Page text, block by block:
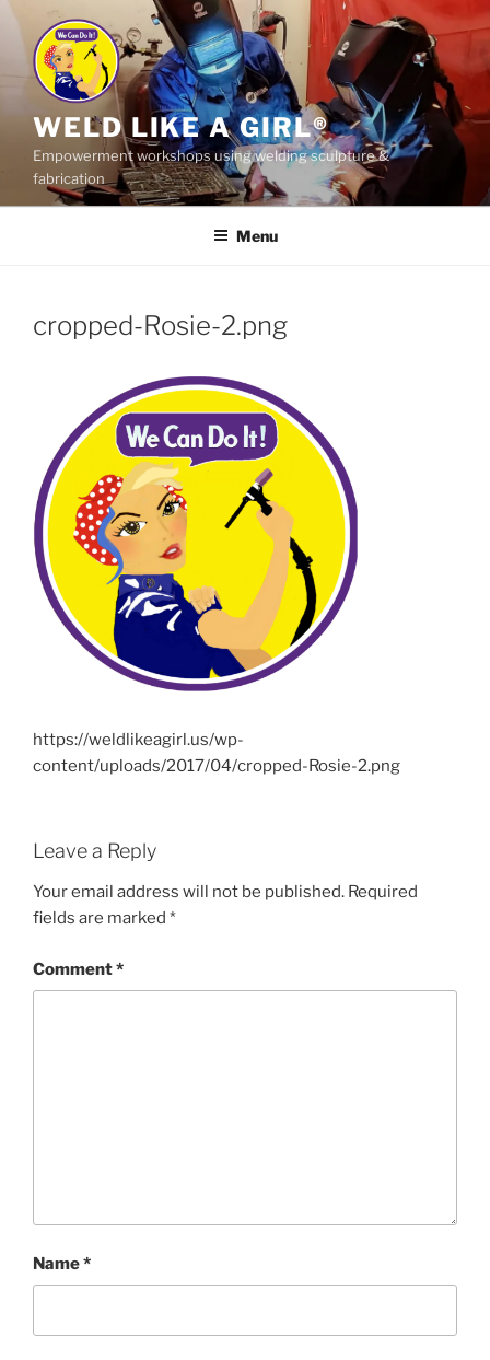
Skip
content
WELD LIKE A GIRL®
Empowerment workshops using welding sculpture &
fabrication
Menu
cropped-Rosie-2.png
https://weldlikeagirl.us/wp-
content/uploads/2017/04/cropped-Rosie-2.png
Leave a Reply
Your email address will not be published. Required
fields are marked *
Comment*
Name*